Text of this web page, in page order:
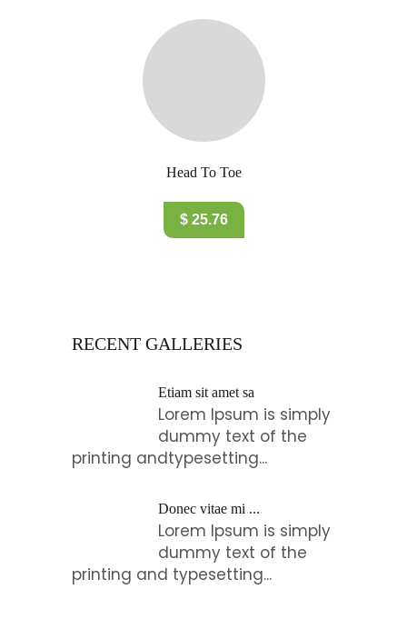
Head To Toe
$ 25.76
RECENT GALLERIES
Etiam sit amet sa
Lorem Ipsum is simply
dummy text of the
printing andtypesetting...
Donec vitae mi ...
Lorem Ipsum is simply
dummy text of the
printing and typesetting...